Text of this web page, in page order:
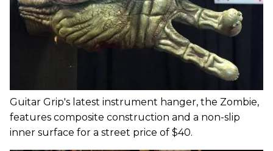
Guitar Grip's latest instrument hanger, the Zombie,
features composite construction and a non-slip
inner surface for a street price of $40.